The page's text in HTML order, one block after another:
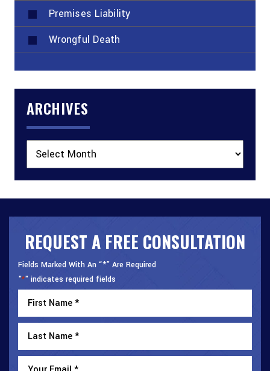
Premises Liability
Wrongful Death
ARCHIVES
REQUEST A FREE CONSULTATION
Fields Marked With An “*” Are Required
"*" indicates required fields